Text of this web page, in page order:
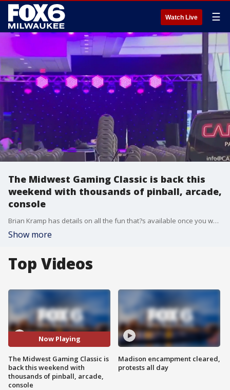
Watch Live ☰
The Midwest Gaming Classic is back this
weekend with thousands of pinball, arcade,
console
Brian Kramp has details on all the fun that?s available once you walk in the door.
Show more
Top Videos
Now Playing
The Midwest Gaming Classic is
back this weekend with
thousands of pinball, arcade,
console
Madison encampment cleared,
protests all day